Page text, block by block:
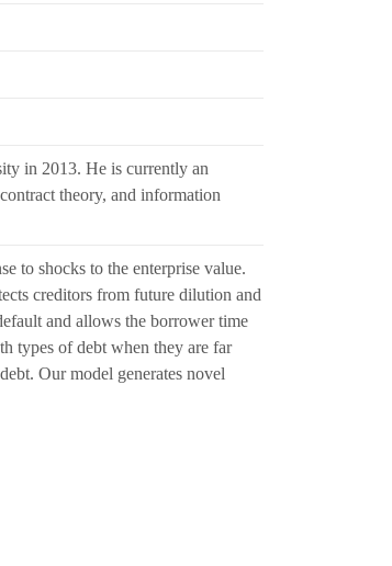
in 2013. He is currently an
theory, and information
to shocks to the enterprise value.
creditors from future dilution and
and allows the borrower time
types of debt when they are far
Our model generates novel